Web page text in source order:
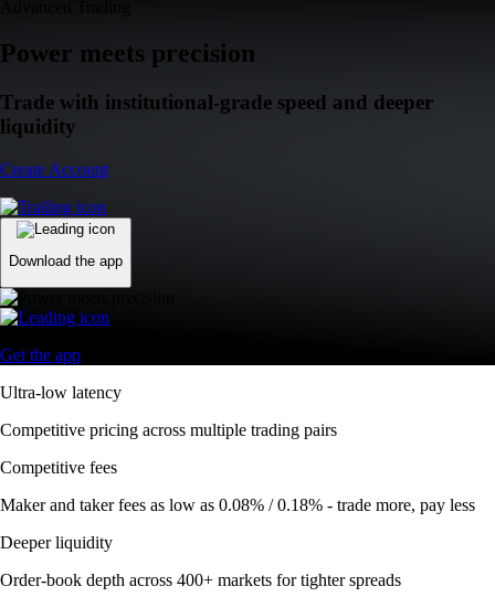
Power meets precision
Trade with institutional-grade speed and deeper
liquidity
Create Account
Download the app
Get the app
Ultra-low latency
Competitive pricing across multiple trading pairs
Competitive fees
Maker and taker fees as low as 0.08% / 0.18% - trade more, pay less
Deeper liquidity
Order-book depth across 400+ markets for tighter spreads